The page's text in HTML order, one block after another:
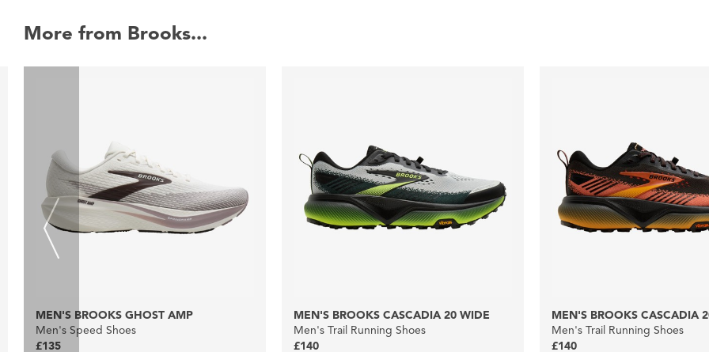
More from Brooks...
MEN'S BROOKS GHOST AMP
Men's Speed Shoes
£135
MEN'S BROOKS CASCADIA 20 WIDE
Men's Trail Running Shoes
£140
MEN'S BROOKS CASCADIA
Men's Trail Running Shoes
£140